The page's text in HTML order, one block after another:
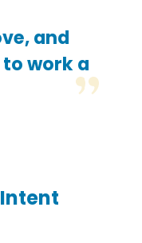
and
work a